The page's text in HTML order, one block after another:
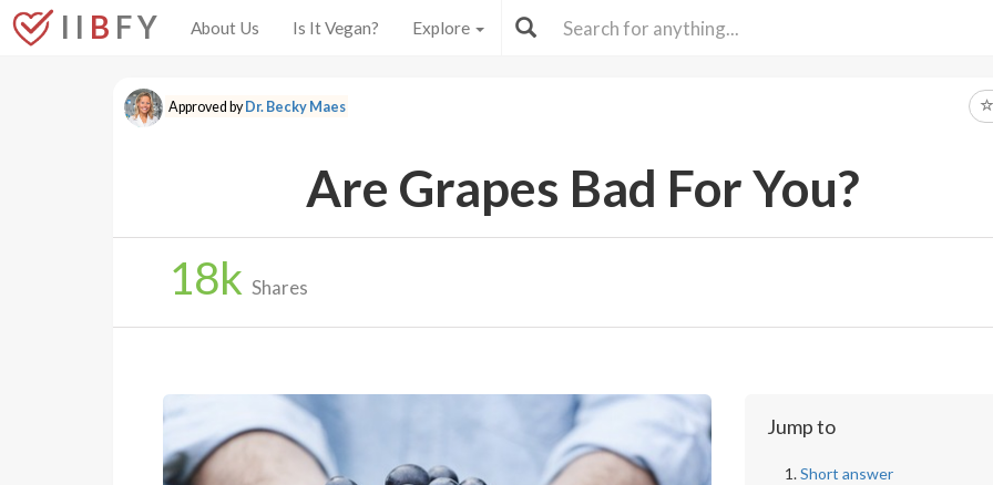
I I B F Y About Us Is It Vegan? Explore
Approved byDr. Becky Maes
Are Grapes Bad For You?
18k Shares
Jump to
Short answer